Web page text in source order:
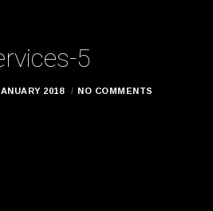
5
2018 NO COMMENTS